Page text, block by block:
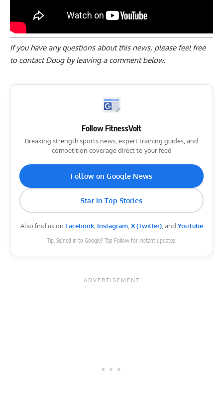
If you have any questions about this news, please feel free
to contact Doug byleaving a comment below.
Follow FitnessVolt
Breaking strength sports news, expert training guides, and
competition coverage direct to your feed
Follow on Google News
Star in Top Stories
Also find us on Facebook, Instagram, X (Twitter), and YouTube
Tip: Signed in to Google? Tap Follow for instant updates.